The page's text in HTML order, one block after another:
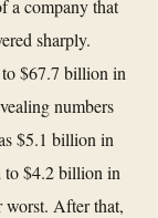
a company that
sharply.
$67.7 billion in
numbers
$5.1 billion in
to $4.2 billion in
worst. After that,